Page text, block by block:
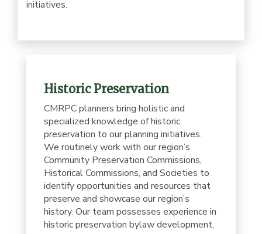
initiatives.
Historic Preservation
CMRPC planners bring holistic and
specialized knowledge of historic
preservation to our planning initiatives.
We routinely work with our region’s
Community Preservation Commissions,
Historical Commissions, and Societies to
identify opportunities and resources that
preserve and showcase our region’s
history. Our team possesses experience in
historic preservation bylaw development,